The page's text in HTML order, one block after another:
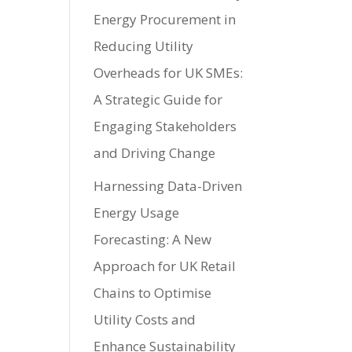
Energy Procurement in
Reducing Utility
Overheads for UK SMEs:
A Strategic Guide for
Engaging Stakeholders
and Driving Change
Harnessing Data-Driven
Energy Usage
Forecasting: A New
Approach for UK Retail
Chains to Optimise
Utility Costs and
Enhance Sustainability